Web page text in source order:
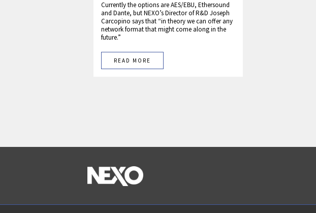
Currently the options are AES/EBU, Ethersound
and Dante, but NEXO’s Director of R&D Joseph
Carcopino says that “in theory we can offer any
network format that might come along in the
future.”
READ MORE